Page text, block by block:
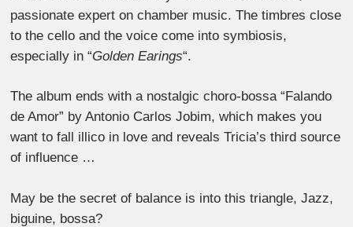
passionate expert on chamber music. The timbres close
to the cello and the voice come into symbiosis,
especially in “Golden Earings“.
The album ends with a nostalgic choro-bossa “Falando
de Amor” by Antonio Carlos Jobim, which makes you
want to fall illico in love and reveals Tricia’s third source
of influence …
May be the secret of balance is into this triangle, Jazz,
biguine, bossa?